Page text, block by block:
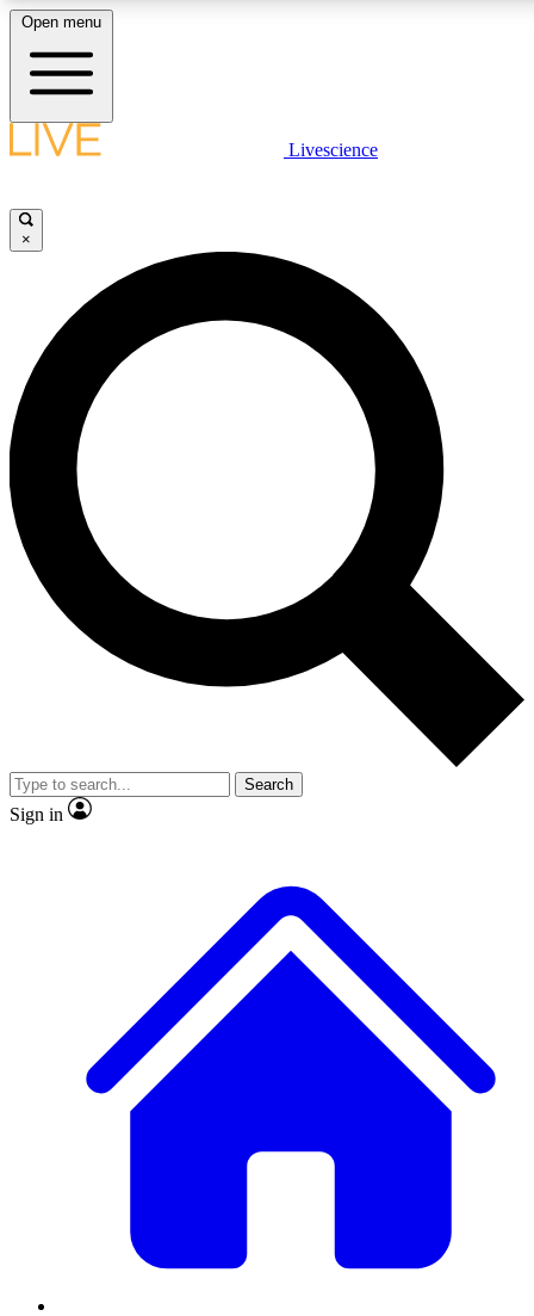
LIVE SCIENCE PLUS
JOIN FREE
LIVE SCIENCE PRO
Unlimited access to our exclusive features, expert analysis and in-depth
interviews, all ad-free
Exclusive, original
Member-only
JOIN LIVE SCIENCE PRO
Open menu
Livescience
×
Search
Sign in